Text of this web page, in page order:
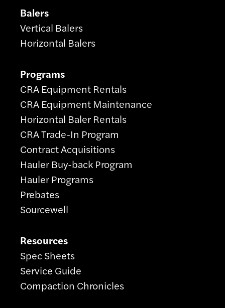
Balers
Vertical Balers
Horizontal Balers
Programs
CRA Equipment Rentals
CRA Equipment Maintenance
Horizontal Baler Rentals
CRA Trade-In Program
Contract Acquisitions
Hauler Buy-back Program
Hauler Programs
Prebates
Sourcewell
Resources
Spec Sheets
Service Guide
Compaction Chronicles